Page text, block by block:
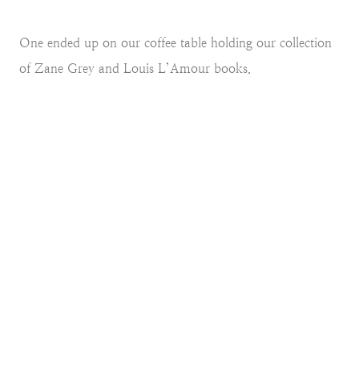
One ended up on our coffee table holding our collection
of Zane Grey and Louis L’Amour books.